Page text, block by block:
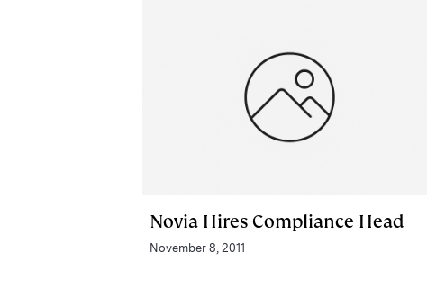
Novia Hires Compliance Head
November 8, 2011